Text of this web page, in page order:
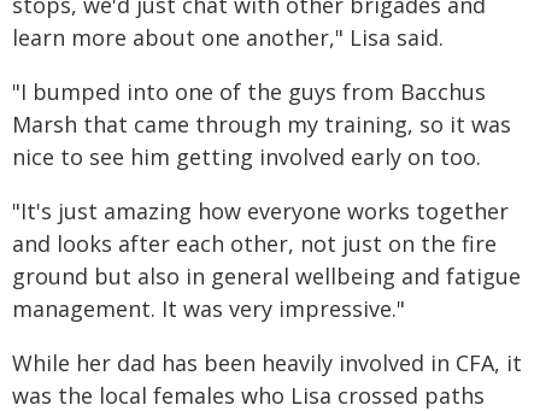
learn more about one another," Lisa said.
"I bumped into one of the guys from Bacchus
Marsh that came through my training, so it was
nice to see him getting involved early on too.
"It's just amazing how everyone works together
and looks after each other, not just on the fire
ground but also in general wellbeing and fatigue
management. It was very impressive."
While her dad has been heavily involved in CFA, it
was the local females who Lisa crossed paths